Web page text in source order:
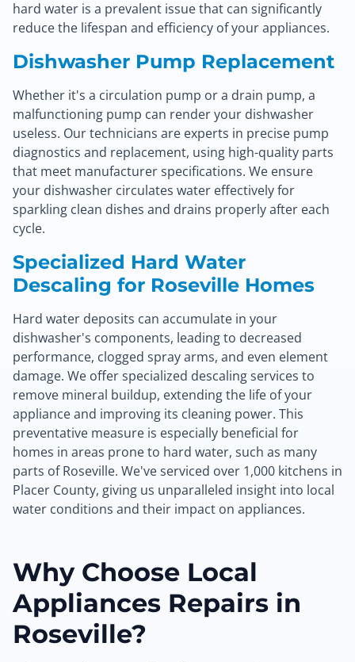
hard water is a prevalent issue that can significantly
reduce the lifespan and efficiency of your appliances.
Dishwasher Pump Replacement
Whether it's a circulation pump or a drain pump, a
malfunctioning pump can render your dishwasher
useless. Our technicians are experts in precise pump
diagnostics and replacement, using high-quality parts
that meet manufacturer specifications. We ensure
your dishwasher circulates water effectively for
sparkling clean dishes and drains properly after each
cycle.
Specialized Hard Water
Descaling for Roseville Homes
Hard water deposits can accumulate in your
dishwasher's components, leading to decreased
performance, clogged spray arms, and even element
damage. We offer specialized descaling services to
remove mineral buildup, extending the life of your
appliance and improving its cleaning power. This
preventative measure is especially beneficial for
homes in areas prone to hard water, such as many
parts of Roseville. We've serviced over 1,000 kitchens in
Placer County, giving us unparalleled insight into local
water conditions and their impact on appliances.
Why Choose Local
Appliances Repairs in
Roseville?